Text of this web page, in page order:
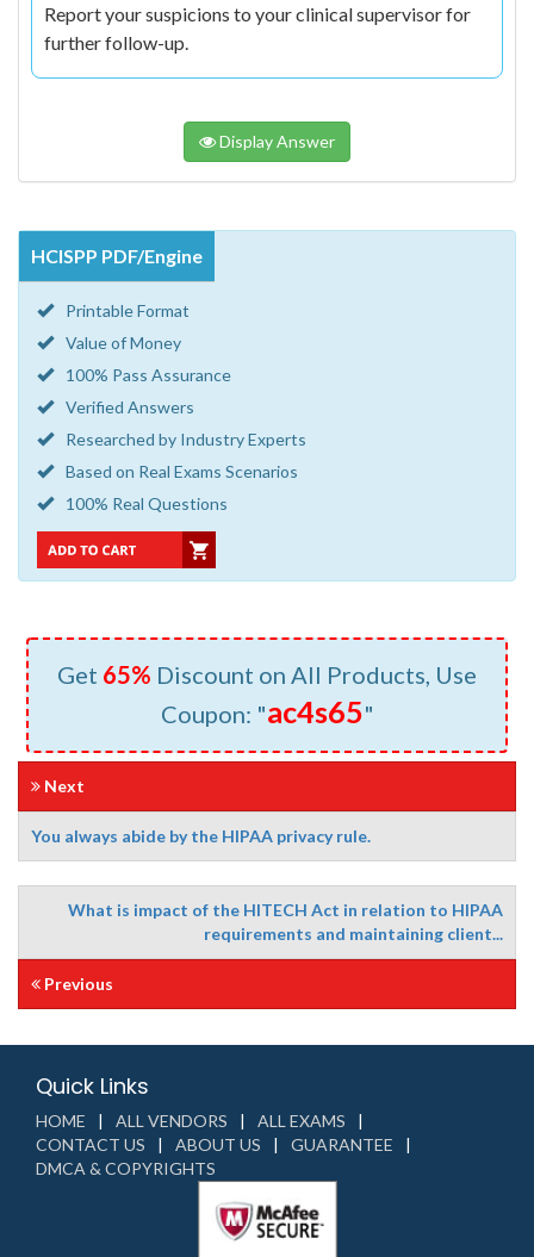
Report your suspicions to your clinical supervisor for
further follow-up.
Display Answer
HCISPP PDF/Engine
Printable Format
Value of Money
100% Pass Assurance
Verified Answers
Researched by Industry Experts
Based on Real Exams Scenarios
100% Real Questions
Get 65% Discount on All Products, Use
Coupon: "ac4s65"
Next
You always abide by the HIPAA privacy rule.
What is impact of the HITECH Act in relation to HIPAA
requirements and maintaining client...
Previous
Quick Links
HOME ALL VENDORS
ALL EXAMS
CONTACT US
ABOUT US
GUARANTEE
DMCA & COPYRIGHTS